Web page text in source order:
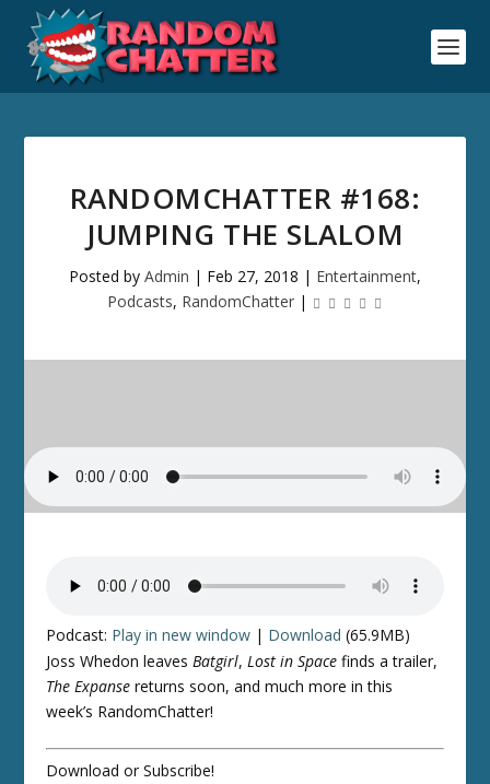
RANDOMCHATTER #168:
JUMPING THE SLALOM
Posted by Admin | Feb 27, 2018 | Entertainment,
Podcasts, RandomChatter|
Podcast: Play in new window | Download (65.9MB)
Joss Whedon leavesBatgirl,Lost in Space finds a trailer,
The Expanse returns soon, and much more in this
week’s RandomChatter!
Download or Subscribe!